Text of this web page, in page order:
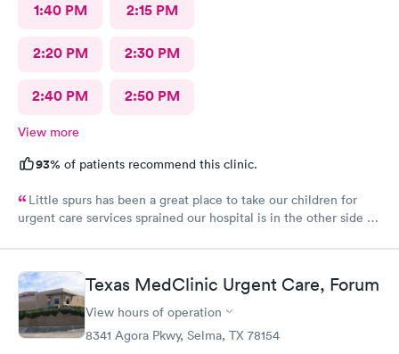
1:40 PM 2:15 PM
2:20 PM 2:30 PM
2:40 PM 2:50 PM
View more
93% of patients recommend this clinic.
Little spurs has been a great place to take our children for
urgent care services sprained our hospital is in the other side of
appreciate the time they take to take a look at our little ones.
Thank you so muchTexas MedClinic Urgent Care, Forum
View hours of operation
8341 Agora Pkwy, Selma, TX 78154